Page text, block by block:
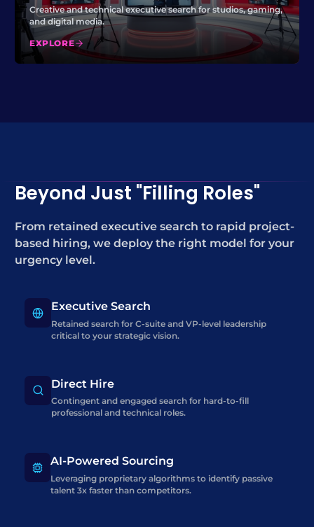
Creative and technical executive search for studios, gaming,
and digital media.
EXPLORE
Beyond Just "Filling Roles"
From retained executive search to rapid project-
based hiring, we deploy the right model for your
urgency level.
Executive Search
Retained search for C-suite and VP-level leadership
critical to your strategic vision.
Direct Hire
Contingent and engaged search for hard-to-fill
professional and technical roles.
AI-Powered Sourcing
Leveraging proprietary algorithms to identify passive
talent 3x faster than competitors.